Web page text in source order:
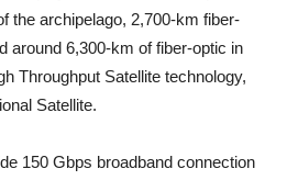
the archipelago, 2,700-km fiber-
around 6,300-km of fiber-optic in
Throughput Satellite technology,
Satellite.
150 Gbps broadband connection